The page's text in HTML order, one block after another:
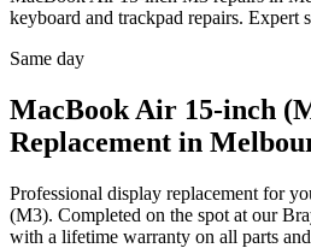
keyboard and trackpad repairs. Expert
Same day
MacBook Air 15-inch
Replacement in
Professional display replacement for
(M3). Completed on the spot at our
with a lifetime warranty on all parts